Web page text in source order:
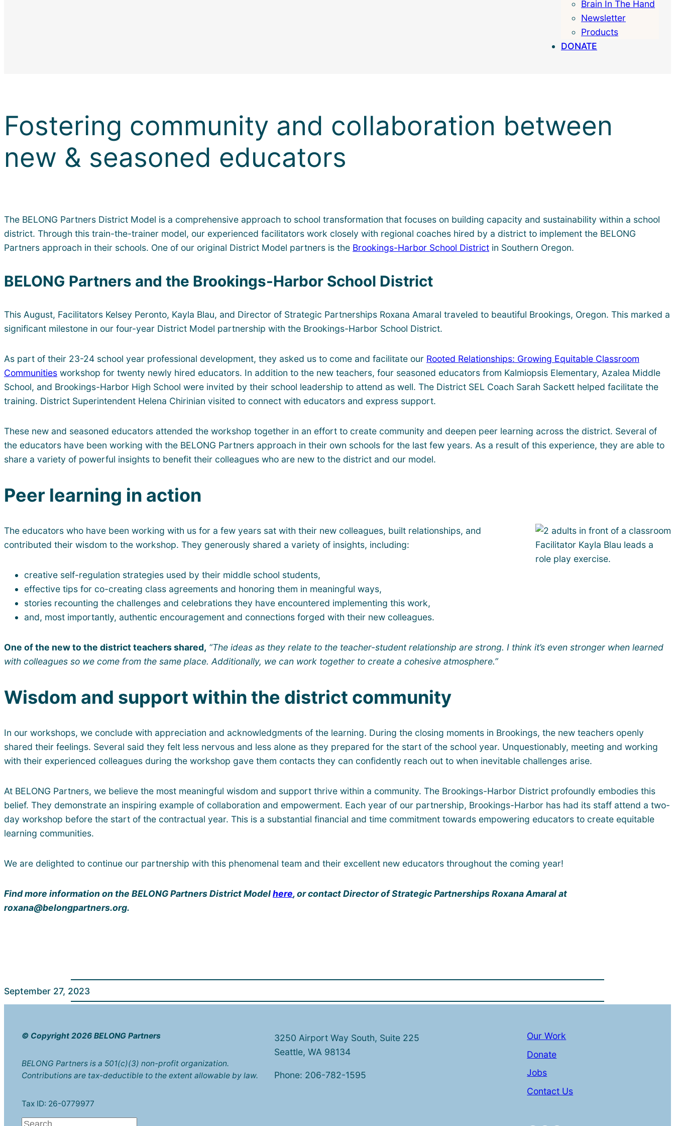
Brain In The Hand
Newsletter
Products
DONATE
Search
Fostering community and collaboration between
new & seasoned educators
The BELONG Partners District Model is a comprehensive approach to school transformation that focuses on building capacity and sustainability within a school
district. Through this train-the-trainer model, our experienced facilitators work closely with regional coaches hired by a district to implement the BELONG
Partners approach in their schools. One of our original District Model partners is the Brookings-Harbor School District in Southern Oregon.
BELONG Partners and the Brookings-Harbor School District
This August, Facilitators Kelsey Peronto, Kayla Blau, and Director of Strategic Partnerships Roxana Amaral traveled to beautiful Brookings, Oregon. This marked a
significant milestone in our four-year District Model partnership with the Brookings-Harbor School District.
As part of their 23-24 school year professional development, they asked us to come and facilitate our Rooted Relationships: Growing Equitable Classroom
Communities workshop for twenty newly hired educators. In addition to the new teachers, four seasoned educators from Kalmiopsis Elementary, Azalea Middle
School, and Brookings-Harbor High School were invited by their school leadership to attend as well. The District SEL Coach Sarah Sackett helped facilitate the
training. District Superintendent Helena Chirinian visited to connect with educators and express support.
These new and seasoned educators attended the workshop together in an effort to create community and deepen peer learning across the district. Several of
the educators have been working with the BELONG Partners approach in their own schools for the last few years. As a result of this experience, they are able to
share a variety of powerful insights to benefit their colleagues who are new to the district and our model.
Peer learning in action
Facilitator Kayla Blau leads a
role play exercise.
The educators who have been working with us for a few years sat with their new colleagues, built relationships, and
contributed their wisdom to the workshop. They generously shared a variety of insights, including:
creative self-regulation strategies used by their middle school students,
effective tips for co-creating class agreements and honoring them in meaningful ways,
stories recounting the challenges and celebrations they have encountered implementing this work,
and, most importantly, authentic encouragement and connections forged with their new colleagues.
One of the new to the district teachers shared, “The ideas as they relate to the teacher-student relationship are strong. I think it’s even stronger when learned
with colleagues so we come from the same place. Additionally, we can work together to create a cohesive atmosphere.”
Wisdom and support within the district community
In our workshops, we conclude with appreciation and acknowledgments of the learning. During the closing moments in Brookings, the new teachers openly
shared their feelings. Several said they felt less nervous and less alone as they prepared for the start of the school year. Unquestionably, meeting and working
with their experienced colleagues during the workshop gave them contacts they can confidently reach out to when inevitable challenges arise.
At BELONG Partners, we believe the most meaningful wisdom and support thrive within a community. The Brookings-Harbor District profoundly embodies this
belief. They demonstrate an inspiring example of collaboration and empowerment. Each year of our partnership, Brookings-Harbor has had its staff attend a two-
day workshop before the start of the contractual year. This is a substantial financial and time commitment towards empowering educators to create equitable
learning communities.
We are delighted to continue our partnership with this phenomenal team and their excellent new educators throughout the coming year!
Find more information on the BELONG Partners District Modelhere, or contact Director of Strategic Partnerships Roxana Amaral at
roxana@belongpartners.org.
September 27, 2023
© Copyright 2026 BELONG Partners
BELONG Partners is a 501(c)(3) non-profit organization.
Contributions are tax-deductible to the extent allowable by law.
Tax ID: 26-0779977
S
3250 Airport Way South, Suite 225
Seattle, WA 98134
Phone: 206-782-1595
Our Work
Donate
Jobs
Contact Us